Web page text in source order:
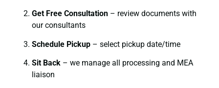
Get Free Consultation – review documents with
our consultants
Schedule Pickup – select pickup date/time
Sit Back – we manage all processing and MEA
liaison